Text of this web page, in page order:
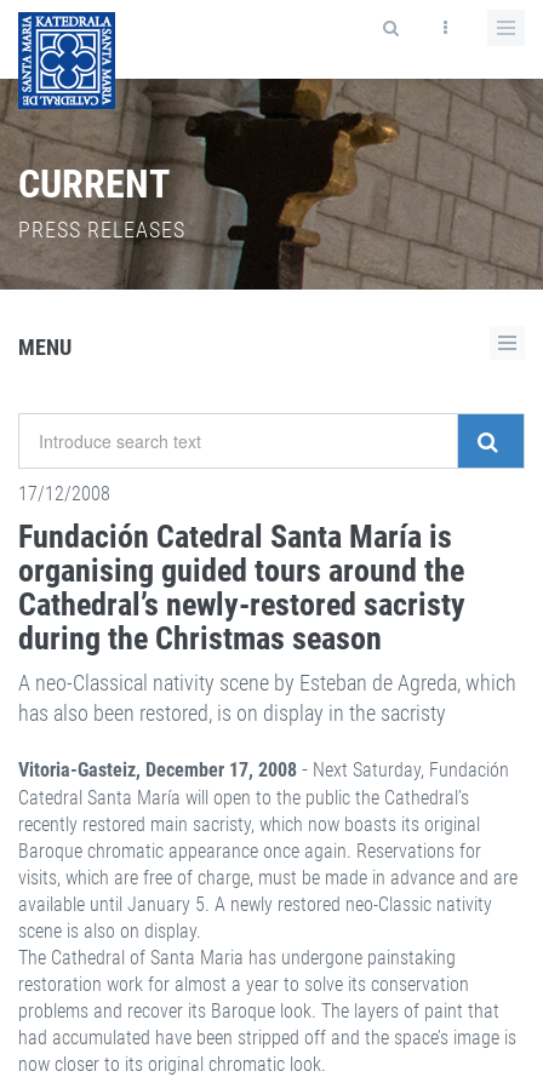
CURRENT
PRESS RELEASES
MENU
17/12/2008
Fundación Catedral Santa María is
organising guided tours around the
Cathedral’s newly-restored sacristy
during the Christmas season
A neo-Classical nativity scene by Esteban de Agreda, which
has also been restored, is on display in the sacristy
Vitoria-Gasteiz, December 17, 2008 - Next Saturday, Fundación
Catedral Santa María will open to the public the Cathedral’s
recently restored main sacristy, which now boasts its original
Baroque chromatic appearance once again. Reservations for
visits, which are free of charge, must be made in advance and are
available until January 5. A newly restored neo-Classic nativity
scene is also on display.
The Cathedral of Santa Maria has undergone painstaking
restoration work for almost a year to solve its conservation
problems and recover its Baroque look. The layers of paint that
had accumulated have been stripped off and the space’s image is
now closer to its original chromatic look.